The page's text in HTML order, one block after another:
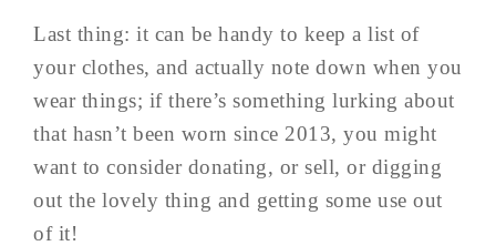
Last thing: it can be handy to keep a list of
your clothes, and actually note down when you
wear things; if there’s something lurking about
that hasn’t been worn since 2013, you might
want to consider donating, or sell, or digging
out the lovely thing and getting some use out
of it!